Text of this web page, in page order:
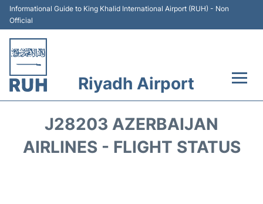
Informational Guide to King Khalid International Airport (RUH) - Non
Official
Riyadh Airport
Terminals
J28203 AZERBAIJAN
AIRLINES - FLIGHT STATUS